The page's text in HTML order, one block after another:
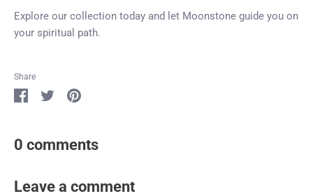
Explore our collection today and let Moonstone guide you on
your spiritual path.
Share
ShareSharePin
0 comments
Leave a comment